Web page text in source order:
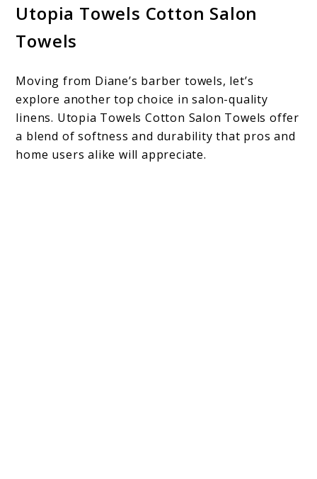
Utopia Towels Cotton Salon
Towels
Moving from Diane’s barber towels, let’s
explore another top choice in salon-quality
linens. Utopia Towels Cotton Salon Towels offer
a blend of softness and durability that pros and
home users alike will appreciate.